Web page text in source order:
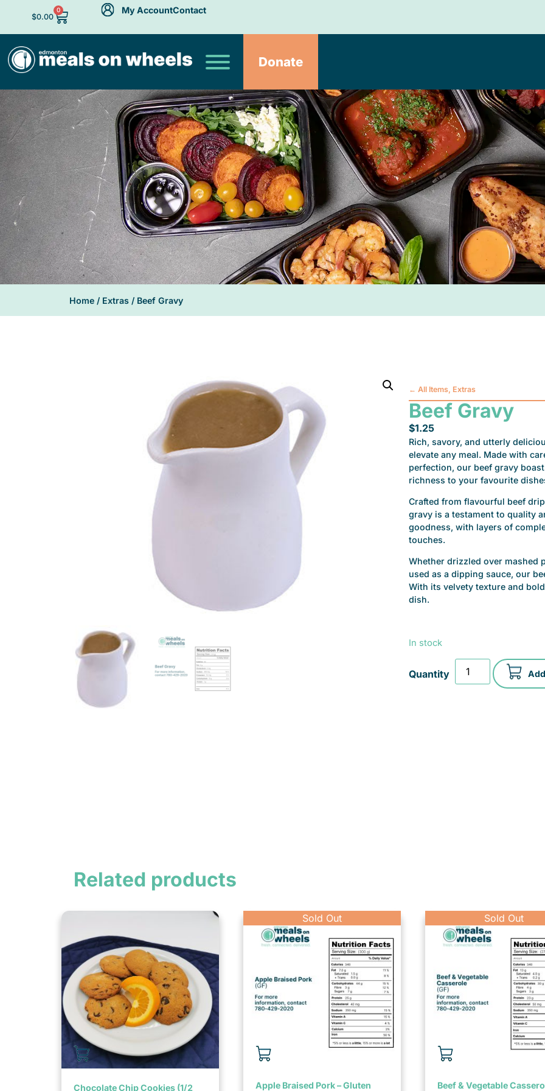
$0.00
0 My AccountContact
Donate
Home / Extras / Beef Gravy
← All Items, Extras
Beef Gravy
$1.25
Rich, savory, and utterly
elevate any meal. Made with
perfection, our beef gravy
richness to your favourite
Crafted from flavourful beef
gravy is a testament to quality
goodness, with layers of
touches.
Whether drizzled over mashed
used as a dipping sauce, our
With its velvety texture and
dish.
In stock
Related products
Chocolate Chip Cookies (1/2
Apple Braised Pork – Gluten
Beef & Vegetable